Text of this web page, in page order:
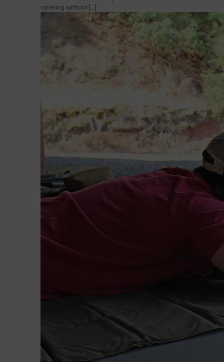
opening without […]